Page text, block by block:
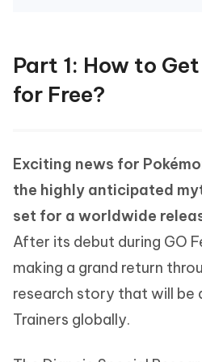
Part 1: How to
for Free?
Exciting news for
the highly anticipated
set for a worldwide
After its debut during GO
making a grand return
research story that will be
Trainers globally.